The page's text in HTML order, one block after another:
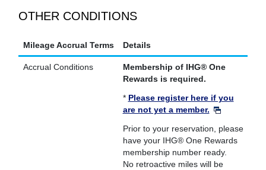
OTHER CONDITIONS
Mileage Accrual Terms Details
Accrual Conditions
Membership of IHG® One
Rewards is required.
* Please register here if you
are not yet a member.
Prior to your reservation, please
have your IHG® One Rewards
membership number ready.
No retroactive miles will be